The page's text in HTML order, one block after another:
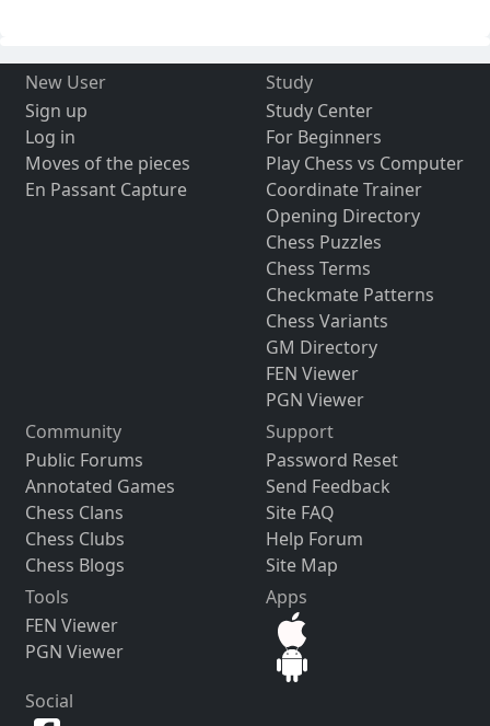
New User
Sign up
Log in
Moves of the pieces
En Passant Capture
Study
Study Center
For Beginners
Play Chess vs Computer
Coordinate Trainer
Opening Directory
Chess Puzzles
Chess Terms
Checkmate Patterns
Chess Variants
GM Directory
FEN Viewer
PGN Viewer
Community
Public Forums
Annotated Games
Chess Clans
Chess Clubs
Chess Blogs
Support
Password Reset
Send Feedback
Site FAQ
Help Forum
Site Map
Tools
FEN Viewer
PGN Viewer
Apps
Social